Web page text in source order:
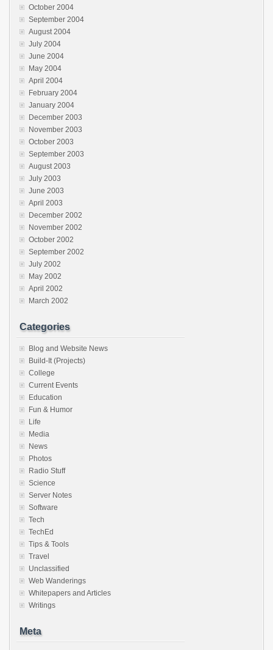
October 2004
September 2004
August 2004
July 2004
June 2004
May 2004
April 2004
February 2004
January 2004
December 2003
November 2003
October 2003
September 2003
August 2003
July 2003
June 2003
April 2003
December 2002
November 2002
October 2002
September 2002
July 2002
May 2002
April 2002
March 2002
Categories
Blog and Website News
Build-It (Projects)
College
Current Events
Education
Fun & Humor
Life
Media
News
Photos
Radio Stuff
Science
Server Notes
Software
Tech
TechEd
Tips & Tools
Travel
Unclassified
Web Wanderings
Whitepapers and Articles
Writings
Meta